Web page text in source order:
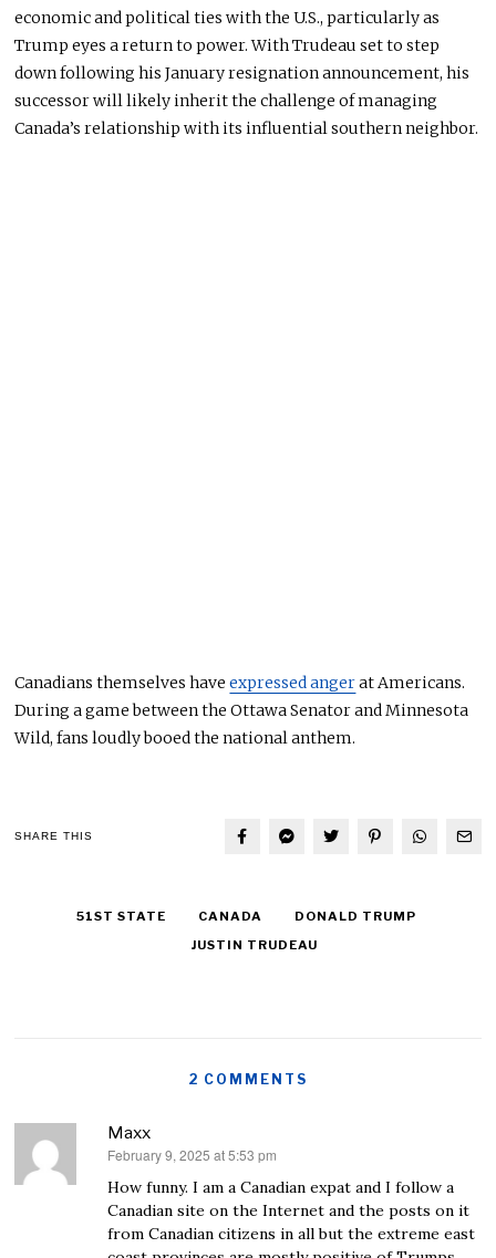
economic and political ties with the U.S., particularly as
Trump eyes a return to power. With Trudeau set to step
down following his January resignation announcement, his
successor will likely inherit the challenge of managing
Canada’s relationship with its influential southern neighbor.
Canadians themselves haveexpressed angerat Americans.
During a game between the Ottawa Senator and Minnesota
Wild, fans loudly booed the national anthem.
SHARE THIS
51ST STATE CANADA
DONALD TRUMP
JUSTIN TRUDEAU
2 COMMENTS
Maxx
says:
February 9, 2025 at 5:53 pm
How funny. I am a Canadian expat and I follow a
Canadian site on the Internet and the posts on it
from Canadian citizens in all but the extreme east